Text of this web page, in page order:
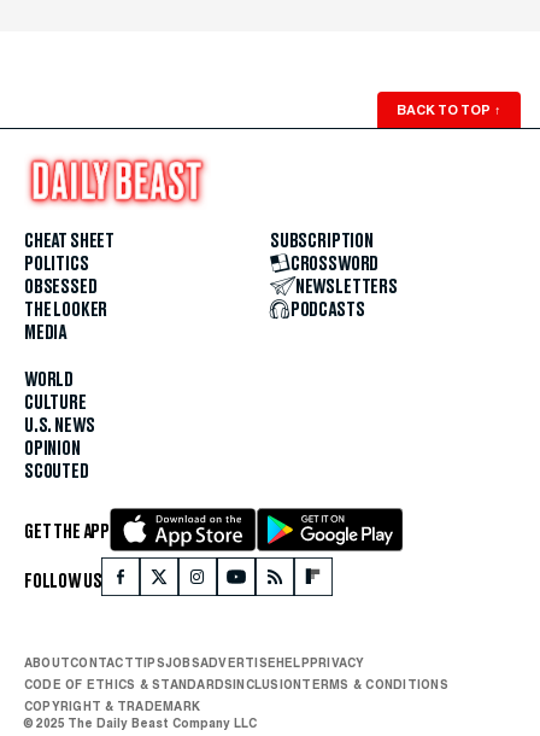
BACK TO TOP ↑
CHEAT SHEET
POLITICS
OBSESSED
THE LOOKER
MEDIA
WORLD
CULTURE
U.S. NEWS
OPINION
SCOUTED
SUBSCRIPTION
CROSSWORD
NEWSLETTERS
PODCASTS
GET THE APP
FOLLOW US
ABOUTCONTACTTIPSJOBSADVERTISEHELPPRIVACY
CODE OF ETHICS & STANDARDSINCLUSIONTERMS & CONDITIONS
COPYRIGHT & TRADEMARK
© 2025 The Daily Beast Company LLC